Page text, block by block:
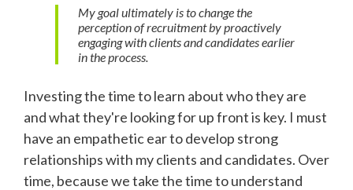
My goal ultimately is to change the
perception of recruitment by proactively
engaging with clients and candidates earlier
in the process.
Investing the time to learn about who they are
and what they're looking for up front is key. I must
have an empathetic ear to develop strong
relationships with my clients and candidates. Over
time, because we take the time to understand